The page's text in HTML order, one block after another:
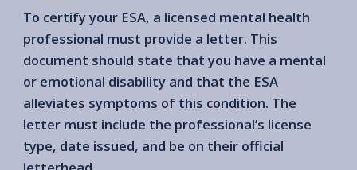
To certify your ESA, a licensed mental health
professional must provide a letter. This
document should state that you have a mental
or emotional disability and that the ESA
alleviates symptoms of this condition. The
letter must include the professional’s license
type, date issued, and be on their official